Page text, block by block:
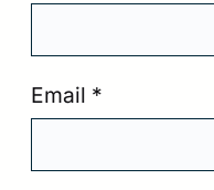
Email *